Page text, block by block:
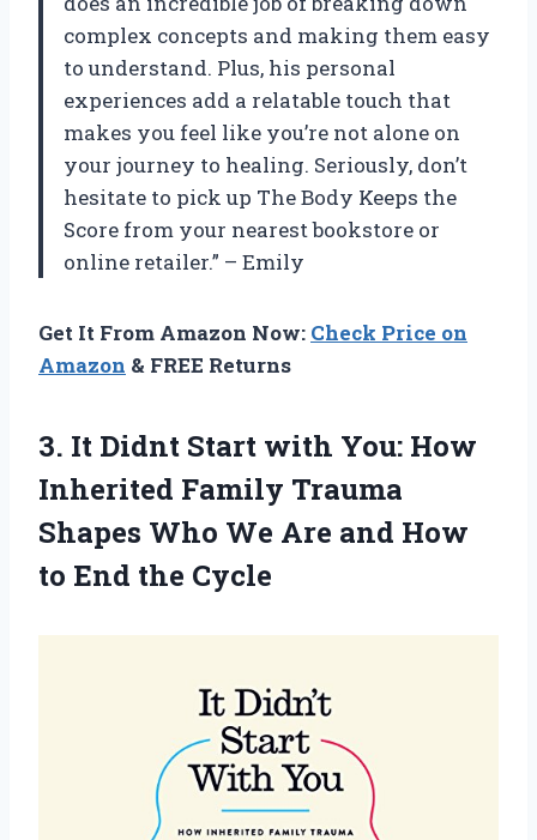
complex concepts and making them easy
to understand. Plus, his personal
experiences add a relatable touch that
makes you feel like you’re not alone on
your journey to healing. Seriously, don’t
hesitate to pick up The Body Keeps the
Score from your nearest bookstore or
online retailer.” – Emily
Get It From Amazon Now: Check Price on
Amazon & FREE Returns
3. It Didnt Start with You: How
Inherited Family Trauma
Shapes Who We Are and How
to End the Cycle